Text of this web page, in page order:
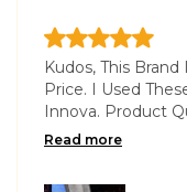
Kudos, This
Price. I Used
Innova. Product
Read more